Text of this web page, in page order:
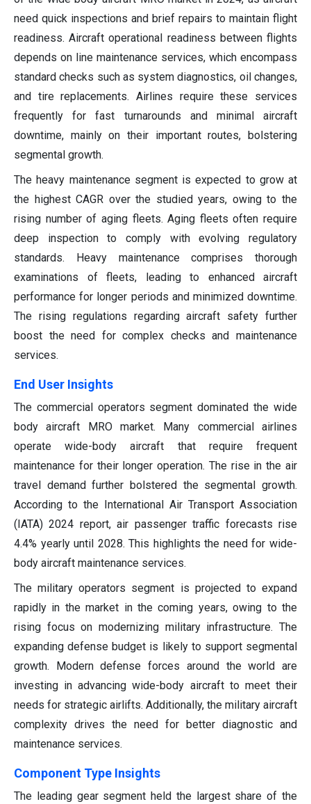
need quick inspections and brief repairs to maintain flight
readiness. Aircraft operational readiness between flights
depends on line maintenance services, which encompass
standard checks such as system diagnostics, oil changes,
and tire replacements. Airlines require these services
frequently for fast turnarounds and minimal aircraft
downtime, mainly on their important routes, bolstering
segmental growth.
The heavy maintenance segment is expected to grow at
the highest CAGR over the studied years, owing to the
rising number of aging fleets. Aging fleets often require
deep inspection to comply with evolving regulatory
standards. Heavy maintenance comprises thorough
examinations of fleets, leading to enhanced aircraft
performance for longer periods and minimized downtime.
The rising regulations regarding aircraft safety further
boost the need for complex checks and maintenance
services.
End User Insights
The commercial operators segment dominated the wide
body aircraft MRO market. Many commercial airlines
operate wide-body aircraft that require frequent
maintenance for their longer operation. The rise in the air
travel demand further bolstered the segmental growth.
According to the International Air Transport Association
(IATA) 2024 report, air passenger traffic forecasts rise
4.4% yearly until 2028. This highlights the need for wide-
body aircraft maintenance services.
The military operators segment is projected to expand
rapidly in the market in the coming years, owing to the
rising focus on modernizing military infrastructure. The
expanding defense budget is likely to support segmental
growth. Modern defense forces around the world are
investing in advancing wide-body aircraft to meet their
needs for strategic airlifts. Additionally, the military aircraft
complexity drives the need for better diagnostic and
maintenance services.
Component Type Insights
The leading gear segment held the largest share of the